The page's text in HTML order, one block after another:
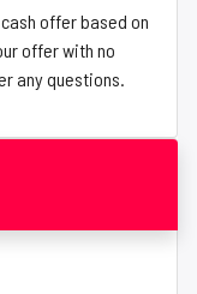
offer based on
offer with no
any questions.